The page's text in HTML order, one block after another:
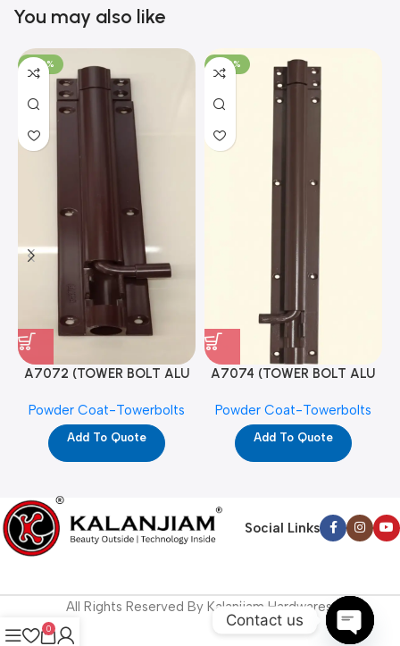
You may also like
-100%
A7072 (TOWER BOLT ALU
PC)
Powder Coat-Towerbolts
Add To Quote
-100%
A7074 (TOWER BOLT ALU
PC)
Powder Coat-Towerbolts
Add To Quote
Social Links
All Rights Reserved By Kalanjiam Hardwares.
0 Contact us